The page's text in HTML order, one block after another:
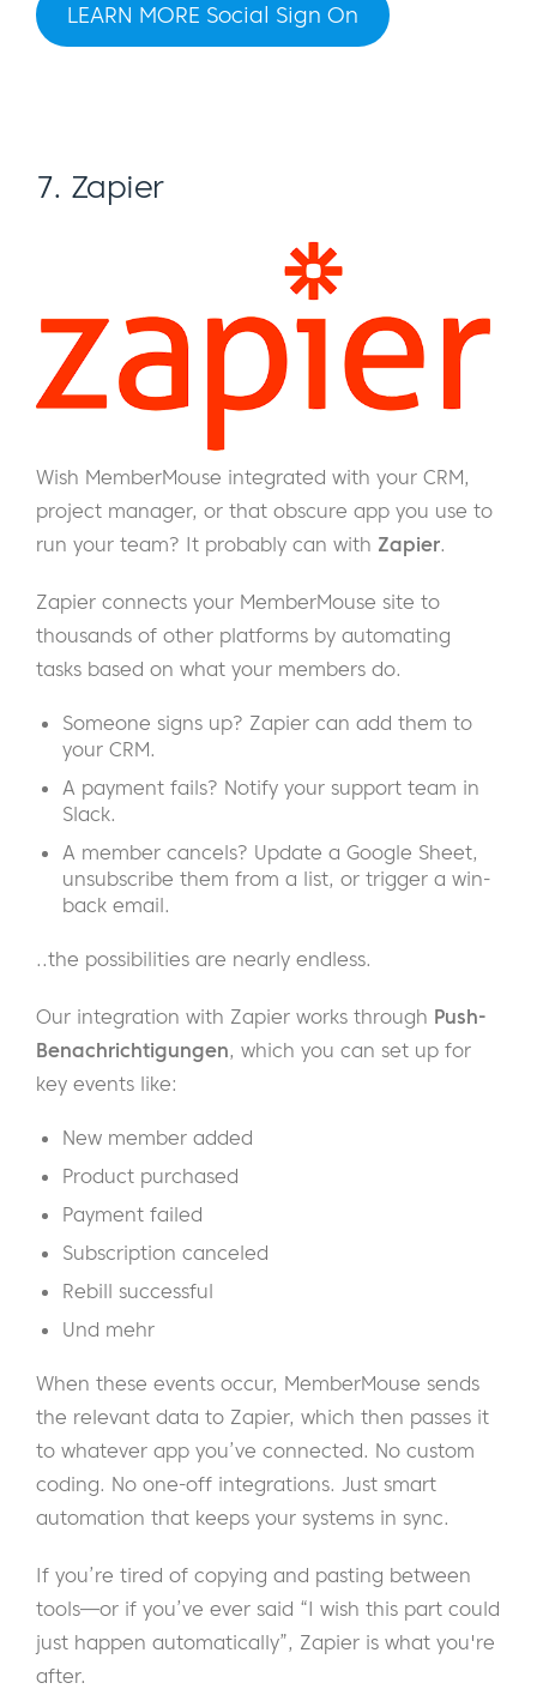
LEARN MORE Social Sign On
7. Zapier
Wish MemberMouse integrated with your CRM,
project manager, or that obscure app you use to
run your team? It probably can with Zapier.
Zapier connects your MemberMouse site to
thousands of other platforms by automating
tasks based on what your members do.
Someone signs up? Zapier can add them to
your CRM.
A payment fails? Notify your support team in
Slack.
A member cancels? Update a Google Sheet,
unsubscribe them from a list, or trigger a win-
back email.
..the possibilities are nearly endless.
Our integration with Zapier works through Push-
Benachrichtigungen, which you can set up for
key events like:
New member added
Product purchased
Payment failed
Subscription canceled
Rebill successful
Und mehr
When these events occur, MemberMouse sends
the relevant data to Zapier, which then passes it
to whatever app you’ve connected. No custom
coding. No one-off integrations. Just smart
automation that keeps your systems in sync.
If you’re tired of copying and pasting between
tools—or if you’ve ever said “I wish this part could
just happen automatically”, Zapier is what you're
after.